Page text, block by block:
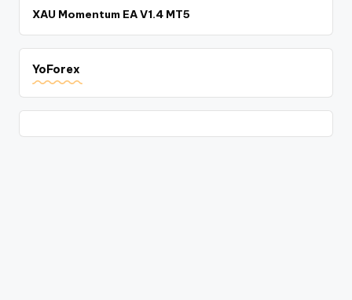
XAU Momentum EA V1.4 MT5
YoForex